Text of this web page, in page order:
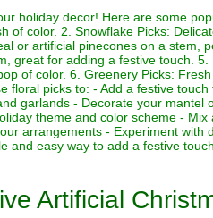
holiday decor! Here are some
of color. 2. Snowflake Picks:
or artificial pinecones on a stem,
great for adding a festive touch. 5.
of color. 6. Greenery Picks:
picks to: - Add a festive
garlands - Decorate your mantel
theme and color scheme -
arrangements - Experiment with
and easy way to add a festive
Artificial